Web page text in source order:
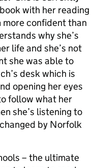
with her reading
confident than
why she’s
life and she’s not
she was able to
desk which is
opening her eyes
follow what her
she’s listening to
by Norfolk
– the ultimate